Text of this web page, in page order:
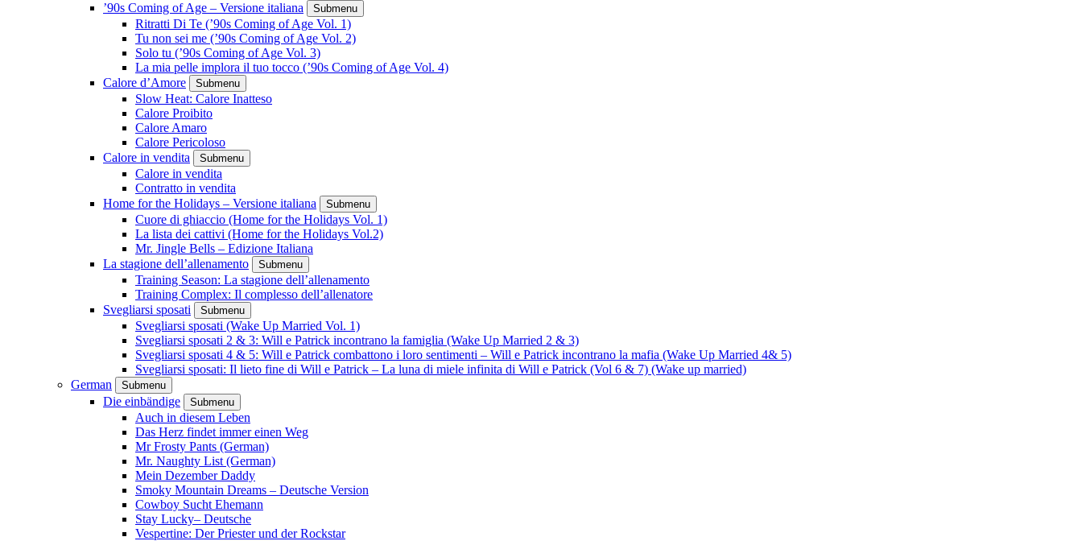
’90s Coming of Age – Versione italiana
Submenu
Ritratti Di Te (’90s Coming of Age Vol. 1)
Tu non sei me (’90s Coming of Age Vol. 2)
Solo tu (’90s Coming of Age Vol. 3)
La mia pelle implora il tuo tocco (’90s Coming of Age Vol. 4)
Calore d’Amore
Submenu
Slow Heat: Calore Inatteso
Calore Proibito
Calore Amaro
Calore Pericoloso
Calore in vendita
Submenu
Calore in vendita
Contratto in vendita
Home for the Holidays – Versione italiana
Submenu
Cuore di ghiaccio (Home for the Holidays Vol. 1)
La lista dei cattivi (Home for the Holidays Vol.2)
Mr. Jingle Bells – Edizione Italiana
La stagione dell’allenamento
Submenu
Training Season: La stagione dell’allenamento
Training Complex: Il complesso dell’allenatore
Svegliarsi sposati
Submenu
Svegliarsi sposati (Wake Up Married Vol. 1)
Svegliarsi sposati 2 & 3: Will e Patrick incontrano la famiglia (Wake Up Married 2 & 3)
Svegliarsi sposati 4 & 5: Will e Patrick combattono i loro sentimenti – Will e Patrick incontrano la mafia (Wake Up Married 4& 5)
Svegliarsi sposati: Il lieto fine di Will e Patrick – La luna di miele infinita di Will e Patrick (Vol 6 & 7) (Wake up married)
German
Submenu
Die einbändige Submenu
Auch in diesem Leben
Das Herz findet immer einen Weg
Mr Frosty Pants (German)
Mr. Naughty List (German)
Mein Dezember Daddy
Smoky Mountain Dreams – Deutsche Version
Cowboy Sucht Ehemann
Stay Lucky– Deutsche
Vespertine: Der Priester und der Rockstar